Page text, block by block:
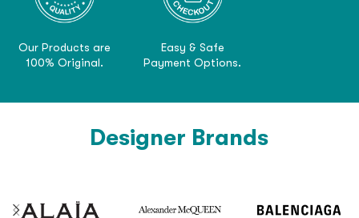
Our Products are
100% Original.
Easy & Safe
Payment Options.
Designer Brands